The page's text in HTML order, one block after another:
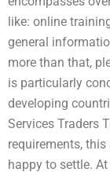
like: online
general
more than that,
is particularly
developing
Services Traders
requirements,
happy to settle.